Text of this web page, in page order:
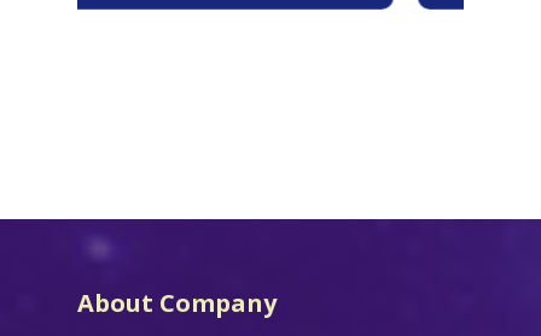
About Company